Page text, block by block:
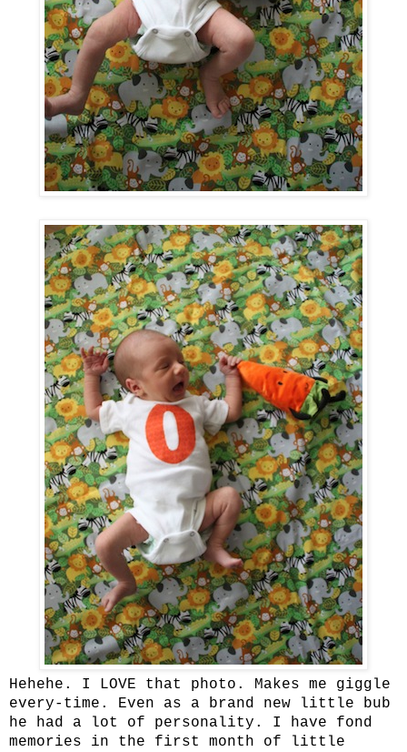
Hehehe. I LOVE that photo. Makes me giggle
every-time. Even as a brand new little bub
he had a lot of personality. I have fond
memories in the first month of little